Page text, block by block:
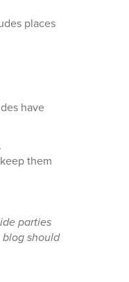
places
have
them
parties
should